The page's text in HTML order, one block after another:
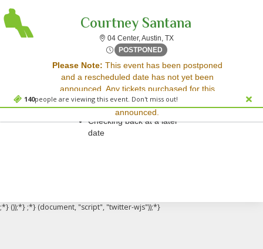
140people are viewing this event. Don't miss out!
Courtney Santana
04 Center, Austin, TX04 Center, Austin, Texas
POSTPONED Sat, Jul 8, 2073 @ <div
Please Note: This event has been postponed
and a rescheduled date has not yet been
announced. Any tickets purchased for this
event will be honored for the new date once
announced.
Sorry, there are no results for this event.
Please try:
Searching for a different
event date
Checking back at a later
date
;*} ());*} ;*} (document, "script", "twitter-wjs"));*}